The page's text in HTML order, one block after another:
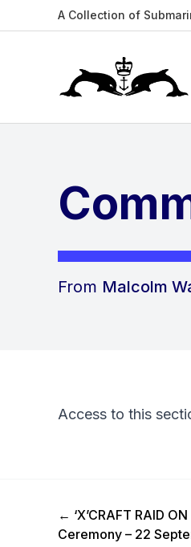
A Collection of
From Malcolm
Access to this
Previous Post
← ‘X’CRAFT RAID
Ceremony – 22